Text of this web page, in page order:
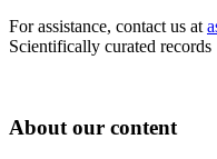
For assistance, contact us at
Scientifically curated records
About our content